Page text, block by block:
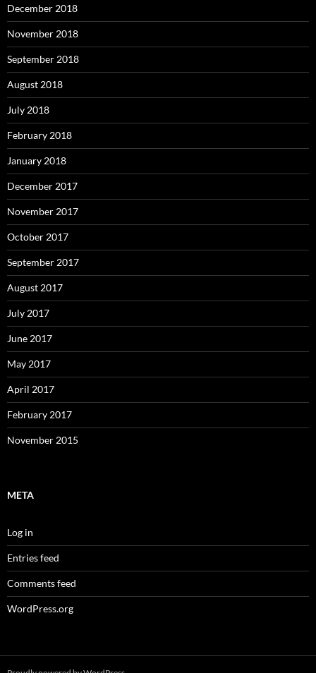
December 2018
November 2018
September 2018
August 2018
July 2018
February 2018
January 2018
December 2017
November 2017
October 2017
September 2017
August 2017
July 2017
June 2017
May 2017
April 2017
February 2017
November 2015
META
Log in
Entries feed
Comments feed
WordPress.org